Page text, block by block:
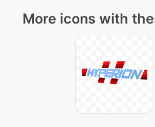
More icons with